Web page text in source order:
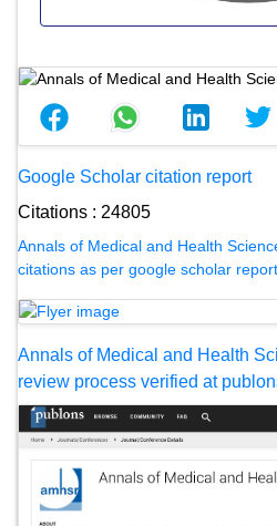
Google Scholar citation report
Citations : 24805
Annals of Medical and Health
citations as per google scholar report
Annals of Medical and Health
review process verified at